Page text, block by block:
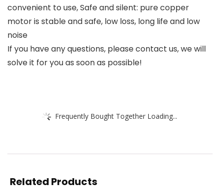
convenient to use, Safe and silent: pure copper
motor is stable and safe, low loss, long life and low
noise
If you have any questions, please contact us, we will
solve it for you as soon as possible!
Frequently Bought Together Loading...
Related Products